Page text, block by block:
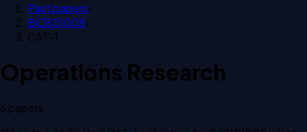
Past papers›
BCBS1008›
CAT-1
Operations Research
6 papers